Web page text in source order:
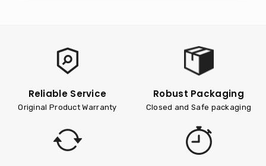
Reliable Service
Original Product Warranty
Robust Packaging
Closed and Safe packaging